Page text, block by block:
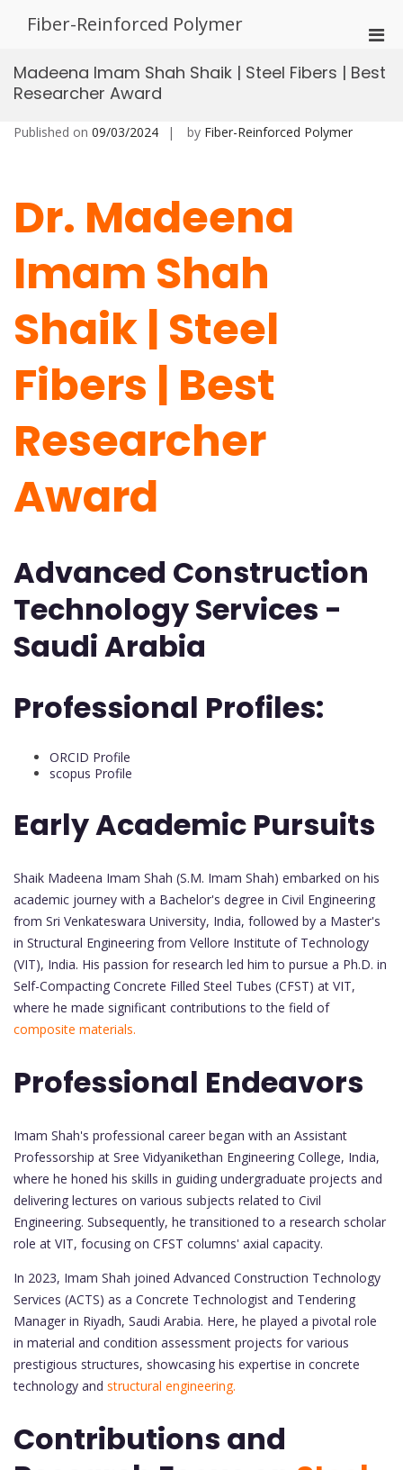
Fiber-Reinforced Polymer
for
Madeena Imam Shah Shaik | Steel Fibers | Best
Researcher Award
Published on 09/03/2024 by Fiber-Reinforced Polymer
Dr. Madeena
Imam Shah
Shaik | Steel
Fibers | Best
Researcher
Award
Advanced Construction
Technology Services -
Saudi Arabia
Professional Profiles:
ORCID Profile
scopus Profile
Early Academic Pursuits
Shaik Madeena Imam Shah (S.M. Imam Shah) embarked on his
academic journey with a Bachelor's degree in Civil Engineering
from Sri Venkateswara University, India, followed by a Master's
in Structural Engineering from Vellore Institute of Technology
(VIT), India. His passion for research led him to pursue a Ph.D. in
Self-Compacting Concrete Filled Steel Tubes (CFST) at VIT,
where he made significant contributions to the field of
composite materials.
Professional Endeavors
Imam Shah's professional career began with an Assistant
Professorship at Sree Vidyanikethan Engineering College, India,
where he honed his skills in guiding undergraduate projects and
delivering lectures on various subjects related to Civil
Engineering. Subsequently, he transitioned to a research scholar
role at VIT, focusing on CFST columns' axial capacity.
In 2023, Imam Shah joined Advanced Construction Technology
Services (ACTS) as a Concrete Technologist and Tendering
Manager in Riyadh, Saudi Arabia. Here, he played a pivotal role
in material and condition assessment projects for various
prestigious structures, showcasing his expertise in concrete
technology and structural engineering.
Contributions and